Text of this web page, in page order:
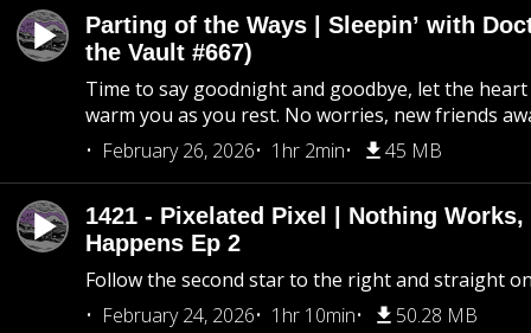
Parting of the Ways | Sleepin’ with
the Vault #667)
Time to say goodnight and goodbye, let the
warm you as you rest. No worries, new friends
February 26, 2026
1hr 2min 45 MB
1421 - Pixelated Pixel | Nothing
Happens Ep 2
Follow the second star to the right and straight
February 24, 2026
1hr 10min 50.28 MB